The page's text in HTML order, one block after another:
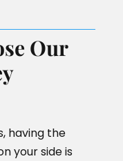
Our
having the
your side is